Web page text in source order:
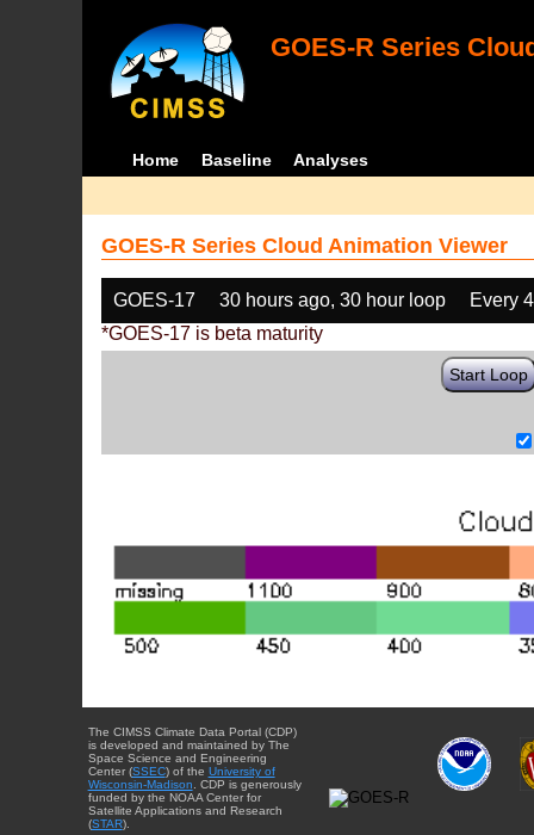
GOES-R Series
Home Baseline Analyses
GOES-R Series Cloud Animation Viewer
GOES-17 30 hours ago, 30 hour loop
Every
*GOES-17 is beta maturity
Start Loop
The CIMSS Climate Data Portal (CDP)
is developed and maintained by The
Space Science and Engineering
Center (SSEC) of the University of
Wisconsin-Madison. CDP is generously
funded by the NOAA Center for
Satellite Applications and Research
(STAR).